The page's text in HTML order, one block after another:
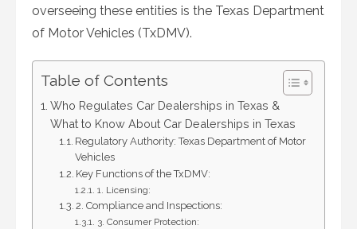
overseeing these entities is the Texas Department
of Motor Vehicles (TxDMV).
Table of Contents
Who Regulates Car Dealerships in Texas &
What to Know About Car Dealerships in Texas
Regulatory Authority: Texas Department of Motor
Vehicles
Key Functions of the TxDMV:
1. Licensing:
2. Compliance and Inspections:
3. Consumer Protection: